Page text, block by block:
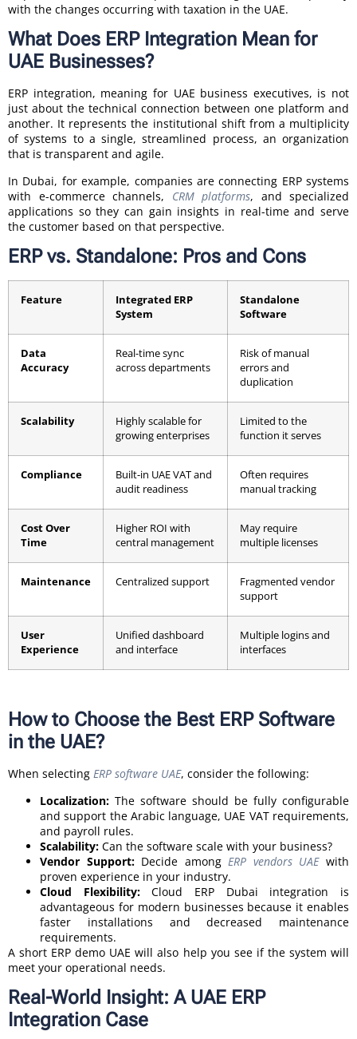
with the changes occurring with taxation in the UAE.
What Does ERP Integration Mean for
UAE Businesses?
ERP integration, meaning for UAE business executives, is not
just about the technical connection between one platform and
another. It represents the institutional shift from a multiplicity
of systems to a single, streamlined process, an organization
that is transparent and agile.
In Dubai, for example, companies are connecting ERP systems
with e-commerce channels, CRM platforms, and specialized
applications so they can gain insights in real-time and serve
the customer based on that perspective.
ERP vs. Standalone: Pros and Cons
Feature
Integrated ERP
System
Standalone
Software
Data
Accuracy
Real-time sync
across departments
Risk of manual
errors and
duplication
Scalability
Highly scalable for
growing enterprises
Limited to the
function it serves
Compliance
Built-in UAE VAT and
audit readiness
Often requires
manual tracking
Cost Over
Time
Higher ROI with
central management
May require
multiple licenses
Maintenance Centralized support
Fragmented vendor
support
User
Experience
Unified dashboard
and interface
Multiple logins and
interfaces
How to Choose the Best ERP Software
in the UAE?
When selecting ERP software UAE, consider the following:
Localization: The software should be fully configurable
and support the Arabic language, UAE VAT requirements,
and payroll rules.
Scalability: Can the software scale with your business?
Vendor Support:Decide amongERP vendors UAEwith
proven experience in your industry.
Cloud Flexibility:Cloud ERP Dubai integration is
advantageous for modern businesses because it enables
faster installations and decreased maintenance
requirements.
A short ERP demo UAE will also help you see if the system will
meet your operational needs.
Real-World Insight: A UAE ERP
Integration Case